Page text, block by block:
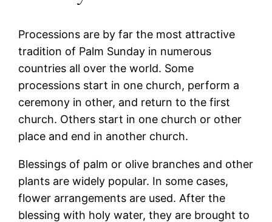
Processions are by far the most attractive
tradition of Palm Sunday in numerous
countries all over the world. Some
processions start in one church, perform a
ceremony in other, and return to the first
church. Others start in one church or other
place and end in another church.
Blessings of palm or olive branches and other
plants are widely popular. In some cases,
flower arrangements are used. After the
blessing with holy water, they are brought to